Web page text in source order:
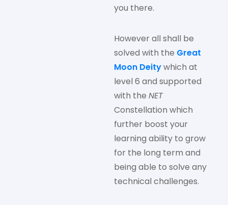
you there.
However all shall be
solved with the Great
Moon Deitywhich at
level 6 and supported
with the NET
Constellation which
further boost your
learning ability to grow
for the long term and
being able to solve any
technical challenges.